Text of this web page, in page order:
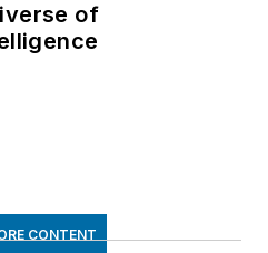
of
CONTENT